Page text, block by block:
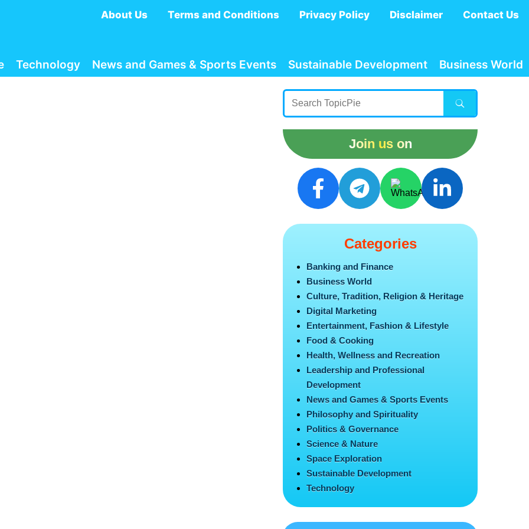
About Us Terms and Conditions Privacy Policy Disclaimer Contact Us
Technology News and Games & Sports Events Sustainable Development Business World
Join us on
Categories
Banking and Finance
Business World
Culture, Tradition, Religion & Heritage
Digital Marketing
Entertainment, Fashion & Lifestyle
Food & Cooking
Health, Wellness and Recreation
Leadership and Professional
Development
News and Games & Sports Events
Philosophy and Spirituality
Politics & Governance
Science & Nature
Space Exploration
Sustainable Development
Technology